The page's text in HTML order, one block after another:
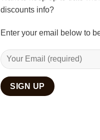
discounts info?
Enter your email below to